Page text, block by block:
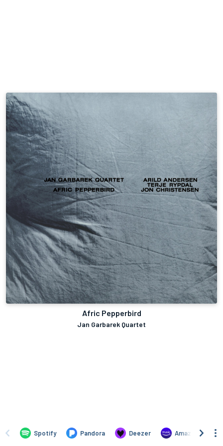
Afric Pepperbird
Jan Garbarek Quartet
Spotify Pandora Deezer Amazon Music